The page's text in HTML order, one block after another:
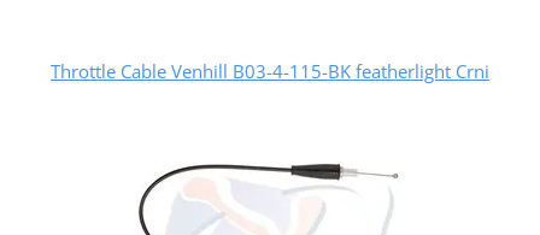
Throttle Cable Venhill B03-4-115-BK featherlight Crni